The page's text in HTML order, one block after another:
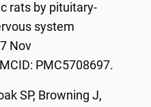
rats by pituitary-
system
Nov
PMC5708697.
SP, Browning J,